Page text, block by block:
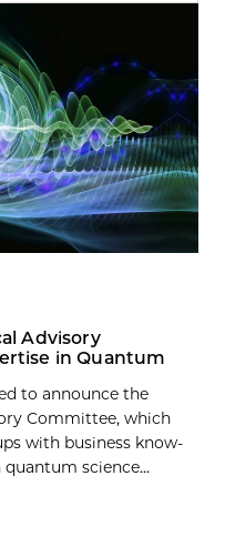
Advisory
in Quantum
to announce the
Committee, which
with business know-
science...